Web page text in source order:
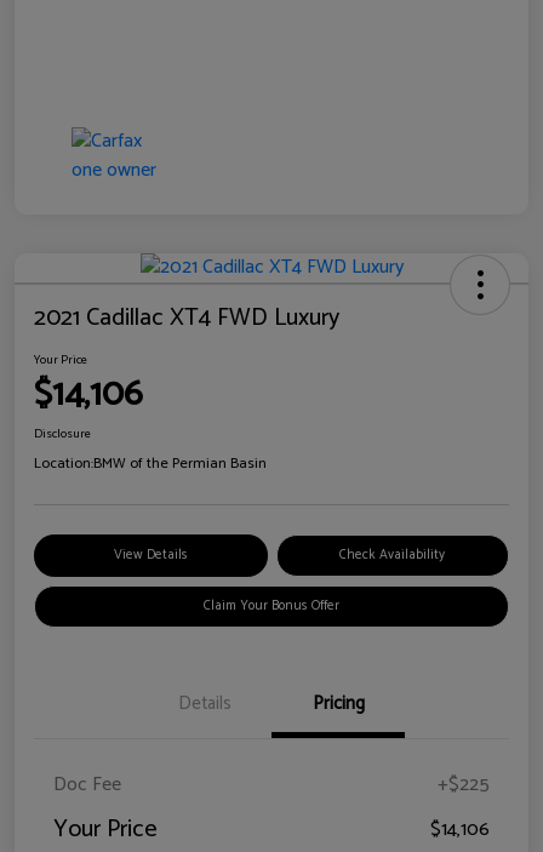
2021 Cadillac XT4 FWD Luxury
Your Price
$14,106
Disclosure
Location:BMW of the Permian Basin
View Details Check Availability
Claim Your Bonus Offer
Details Pricing
Doc Fee +$225
Your Price $14,106